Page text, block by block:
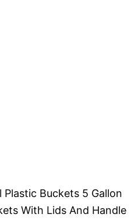
Buckets 5 Gallon
With Lids And Handle